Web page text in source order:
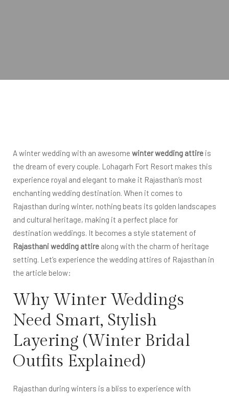
A winter wedding with an awesome winter wedding attire is
the dream of every couple. Lohagarh Fort Resort makes this
experience royal and elegant to make it Rajasthan’s most
enchanting wedding destination. When it comes to
Rajasthan during winter, nothing beats its golden landscapes
and cultural heritage, making it a perfect place for
destination weddings. It becomes a style statement of
Rajasthani wedding attire along with the charm of heritage
setting. Let’s experience the wedding attires of Rajasthan in
the article below:
Why Winter Weddings
Need Smart, Stylish
Layering (Winter Bridal
Outfits Explained)
Rajasthan during winters is a bliss to experience with